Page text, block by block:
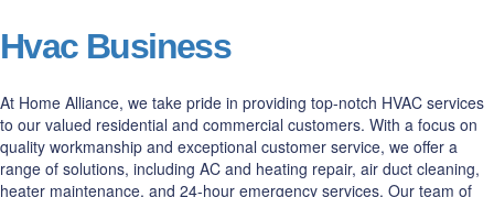
Hvac Business
At Home Alliance, we take pride in providing top-notch HVAC services
to our valued residential and commercial customers. With a focus on
quality workmanship and exceptional customer service, we offer a
range of solutions, including AC and heating repair, air duct cleaning,
heater maintenance, and 24-hour emergency services. Our team of